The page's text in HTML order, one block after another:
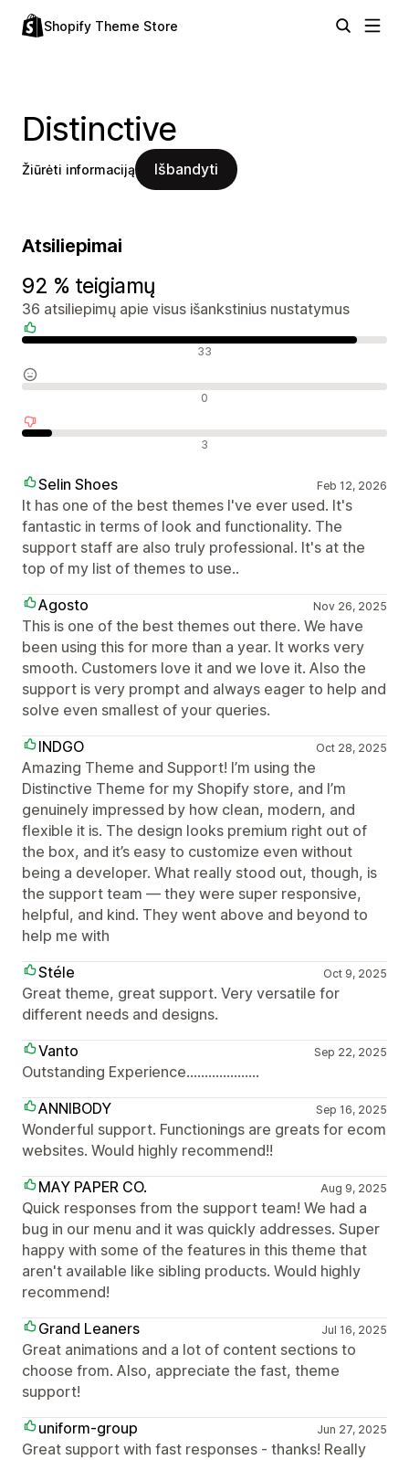
Shopify Theme Store
Distinctive
Žiūrėti informaciją Išbandyti
Atsiliepimai
92 % teigiamų
36 atsiliepimų apie visus išankstinius nustatymus
33
0
3
Selin Shoes Feb 12, 2026
It has one of the best themes I've ever used. It's
fantastic in terms of look and functionality. The
support staff are also truly professional. It's at the
top of my list of themes to use..
Agosto
Nov 26, 2025
This is one of the best themes out there. We have
been using this for more than a year. It works very
smooth. Customers love it and we love it. Also the
support is very prompt and always eager to help and
solve even smallest of your queries.
INDGO
Oct 28, 2025
Amazing Theme and Support! I’m using the
Distinctive Theme for my Shopify store, and I’m
genuinely impressed by how clean, modern, and
flexible it is. The design looks premium right out of
the box, and it’s easy to customize even without
being a developer. What really stood out, though, is
the support team — they were super responsive,
helpful, and kind. They went above and beyond to
help me with
Stéle
Oct 9, 2025
Great theme, great support. Very versatile for
different needs and designs.
Vanto
Sep 22, 2025
Outstanding Experience....................
ANNIBODY
Sep 16, 2025
Wonderful support. Functionings are greats for ecom
websites. Would highly recommend!!
MAY PAPER CO.
Aug 9, 2025
Quick responses from the support team! We had a
bug in our menu and it was quickly addresses. Super
happy with some of the features in this theme that
aren't available like sibling products. Would highly
recommend!
Grand Leaners
Jul 16, 2025
Great animations and a lot of content sections to
choose from. Also, appreciate the fast, theme
support!
uniform-group
Jun 27, 2025
Great support with fast responses - thanks! Really